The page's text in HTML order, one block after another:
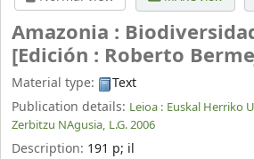
Amazonia :
[Edición : Roberto
Material type:
Text
Publication details: Leioa : Euskal Herriko
Zerbitzu NAgusia, L.G. 2006
Description: 191 p; il